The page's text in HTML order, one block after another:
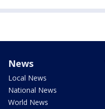
News
Local News
National News
World News